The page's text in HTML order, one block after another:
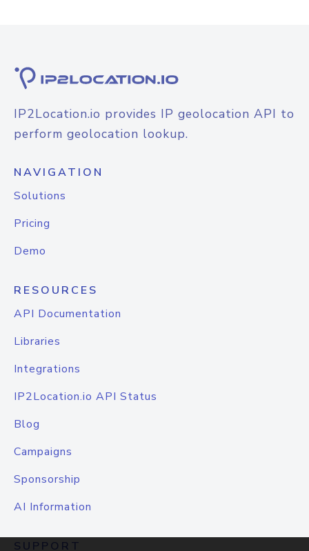
IP2Location.io provides IP geolocation API to
perform geolocation lookup.
NAVIGATION
Solutions
Pricing
Demo
RESOURCES
API Documentation
Libraries
Integrations
IP2Location.io API Status
Blog
Campaigns
Sponsorship
AI Information
SUPPORT